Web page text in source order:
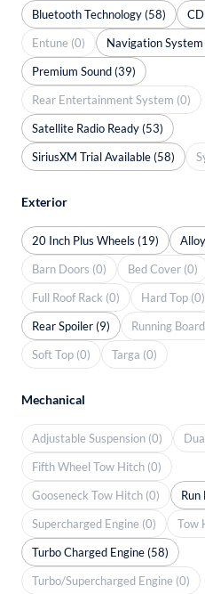
Bluetooth Technology (58)
Entune (0)
Navigation
Premium Sound (39)
Rear Entertainment System (0)
Satellite Radio Ready (53)
SiriusXM Trial Available (58)
Exterior
20 Inch Plus Wheels (19)
Barn Doors (0)
Bed Cover (0)
Full Roof Rack (0)
Hard Top (0)
Rear Spoiler (9)
Running
Soft Top (0)
Targa (0)
Mechanical
Adjustable Suspension (0)
Fifth Wheel Tow Hitch (0)
Gooseneck Tow Hitch (0)
Run
Supercharged Engine (0)
Tow
Turbo Charged Engine (58)
Turbo/Supercharged Engine (0)